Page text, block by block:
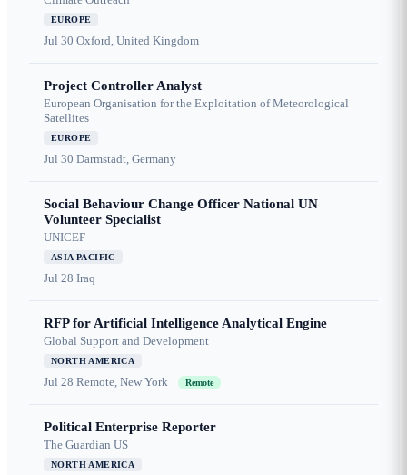
EUROPE
Jul 30 Oxford, United Kingdom
Project Controller Analyst
European Organisation for the Exploitation of Meteorological
Satellites
EUROPE
Jul 30 Darmstadt, Germany
Social Behaviour Change Officer National UN
Volunteer Specialist
UNICEF
ASIA PACIFIC
Jul 28 Iraq
RFP for Artificial Intelligence Analytical Engine
Global Support and Development
NORTH AMERICA
Jul 28 Remote, New York Remote
Political Enterprise Reporter
The Guardian US
NORTH AMERICA